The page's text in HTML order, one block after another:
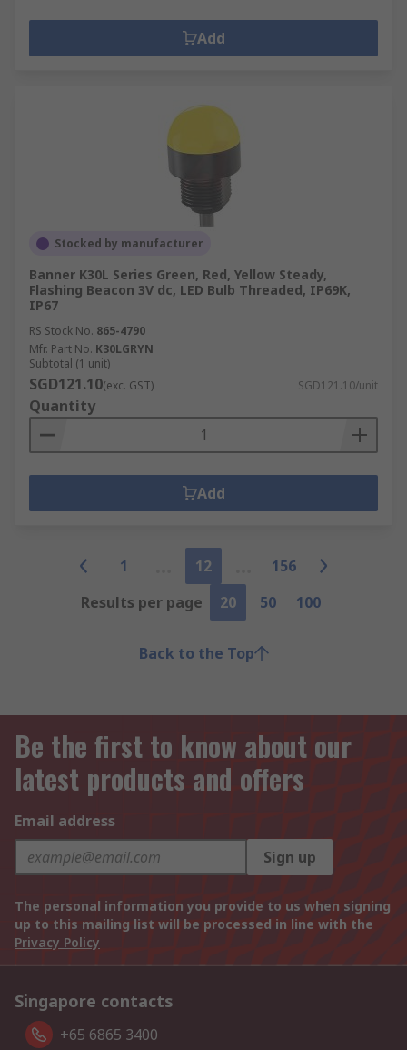
Add
Stocked by manufacturer
Banner K30L Series Green, Red, Yellow Steady,
Flashing Beacon 3V dc, LED Bulb Threaded, IP69K,
IP67
RS Stock No. 865-4790
Mfr. Part No. K30LGRYN
Subtotal (1 unit)
SGD121.10(exc. GST) SGD121.10/unit
Quantity
Add
1 12
156
Results per page
20 50 100
Back to the Top
Be the first to know about our
latest products and offers
Email address
Sign up
The personal information you provide to us when signing
up to this mailing list will be processed in line with the
Privacy Policy
Singapore contacts
+65 6865 3400